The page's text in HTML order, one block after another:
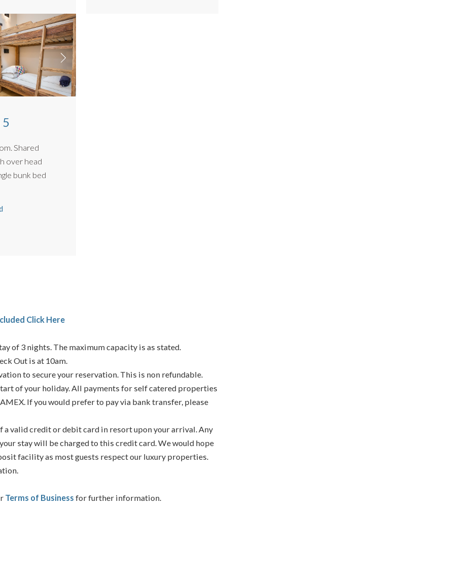
5
Shared
over head
single bunk bed
Click Here
of 3 nights. The maximum capacity is as stated.
Out is at 10am.
to secure your reservation. This is non refundable.
of your holiday. All payments for self catered properties
If you would prefer to pay via bank transfer, please
a valid credit or debit card in resort upon your arrival. Any
stay will be charged to this credit card. We would hope
facility as most guests respect our luxury properties.
Terms of Business for further information.